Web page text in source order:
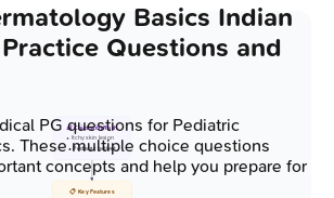
👶 Child with Rash
• Itchy skin lesion
• Pediatric patient
📋 Key Features
Basics Indian
Practice Questions and
PG questions for Pediatric
. These multiple choice questions
concepts and help you prepare for